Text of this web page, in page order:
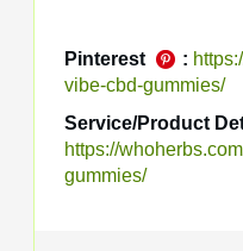
Pinterest :
vibe-cbd-gummies/
Service/Product
https://
gummies/